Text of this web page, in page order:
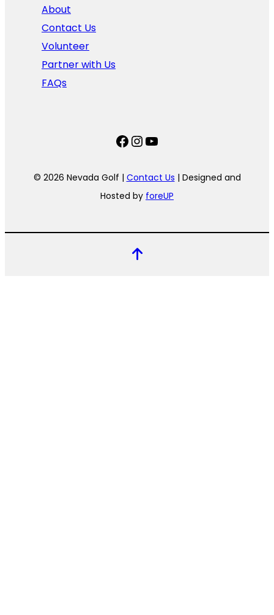
About
Contact Us
Volunteer
Partner with Us
FAQs
Facebook
Instagram
YouTube
© 2026 Nevada Golf | Contact Us | Designed and
Hosted by foreUP